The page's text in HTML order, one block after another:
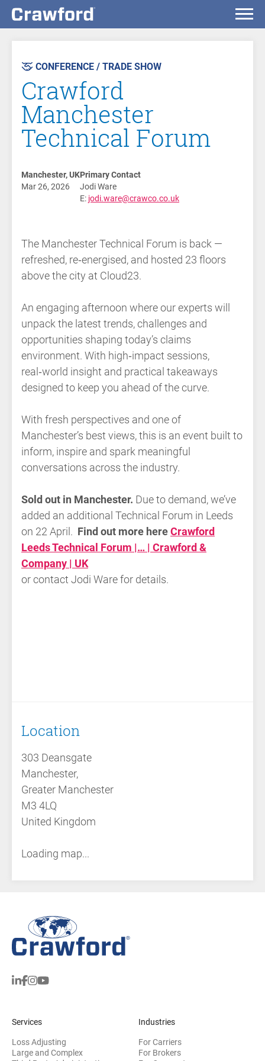
CONFERENCE / TRADE SHOW
Crawford
Manchester
Technical Forum
Manchester, UK
Mar 26, 2026
Primary Contact
Jodi Ware
E: jodi.ware@crawco.co.uk
The Manchester Technical Forum is back —
refreshed, re‑energised, and hosted 23 floors
above the city at Cloud23.
An engaging afternoon where our experts will
unpack the latest trends, challenges and
opportunities shaping today’s claims
environment. With high‑impact sessions,
real‑world insight and practical takeaways
designed to keep you ahead of the curve.
With fresh perspectives and one of
Manchester’s best views, this is an event built to
inform, inspire and spark meaningful
conversations across the industry.
Sold out in Manchester. Due to demand, we’ve
added an additional Technical Forum in Leeds
on 22 April. Find out more hereCrawford
Leeds Technical Forum |… | Crawford &
Company | UK
or contact Jodi Ware for details.
Location
303 Deansgate
Manchester,
Greater Manchester
M3 4LQ
United Kingdom
Loading map...
Services
Loss Adjusting
Large and Complex
Industries
For Carriers
For Brokers